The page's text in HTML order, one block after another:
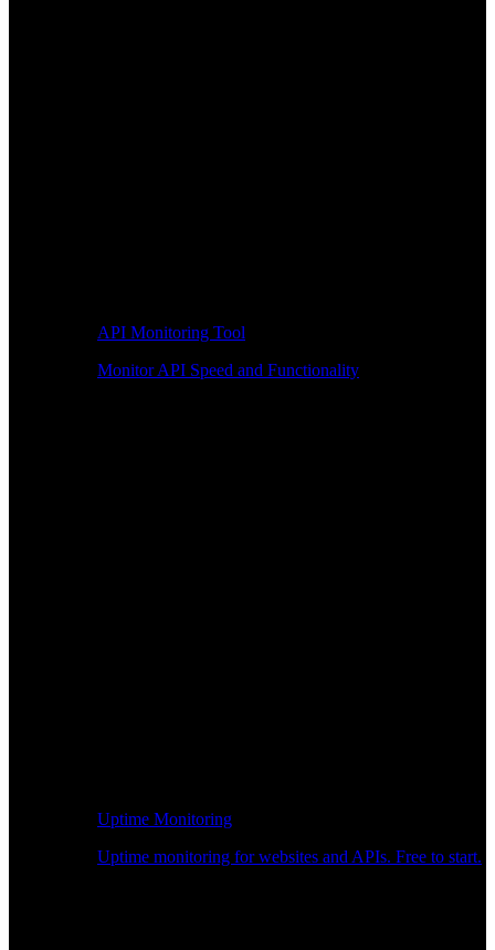
API Monitoring Tool
Monitor API Speed and Functionality
Uptime Monitoring
Uptime monitoring for websites and APIs. Free to start.